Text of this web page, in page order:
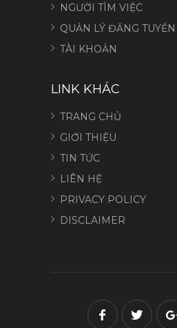
NGƯỜI TÌM VIỆC
QUẢN LÝ ĐĂNG TUYỂN
TÀI KHOẢN
LINK KHÁC
TRANG CHỦ
GIỚI THIỆU
TIN TỨC
LIÊN HỆ
PRIVACY POLICY
DISCLAIMER